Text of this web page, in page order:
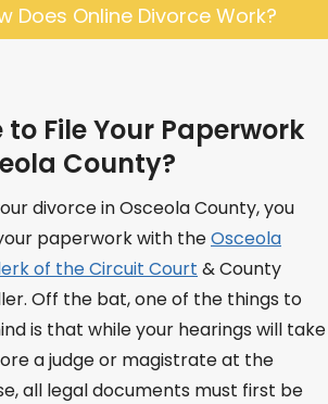
Does Online Divorce Work?
to File Your Paperwork
County?
divorce in Osceola County, you
paperwork with theOsceola
of the Circuit Court & County
Off the bat, one of the things to
is that while your hearings will take
a judge or magistrate at the
all legal documents must first be